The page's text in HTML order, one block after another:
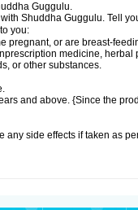
Guggulu.
Shuddha Guggulu. Tell
you:
pregnant, or are breast-
medicine,
or other substances.
and above. {Since the
any side effects if taken as